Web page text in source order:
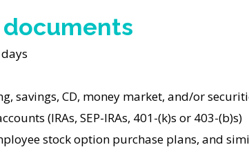
savings, CD, money market, and/or
(IRAs, SEP-IRAs, 401-(k)s or 403-(b)s)
stock option purchase plans, and